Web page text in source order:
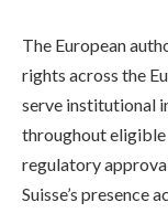
The European
rights across the
serve institutional
throughout
regulatory
Suisse’s presence